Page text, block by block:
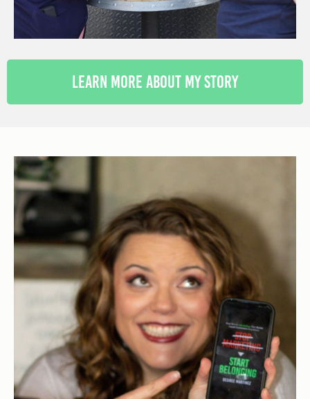
Learn More About My Story